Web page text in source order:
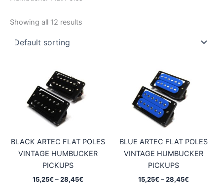
Showing all 12 results
BLACK ARTEC FLAT POLES
VINTAGE HUMBUCKER
PICKUPS
15,25€ – 28,45€Price
BLUE ARTEC FLAT POLES
VINTAGE HUMBUCKER
PICKUPS
15,25€ – 28,45€Price